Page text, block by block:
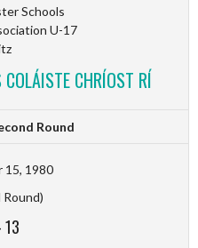
Schools
U-17
CHRÍOST RÍ
Round
15, 1980
Round)
13